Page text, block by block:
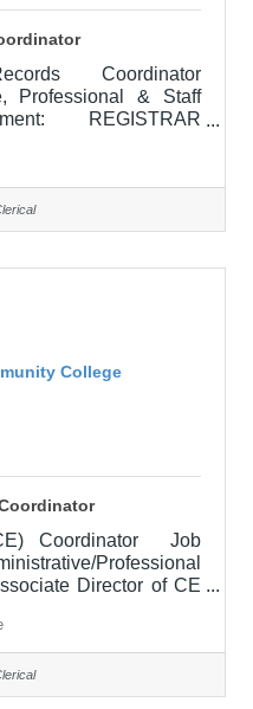
Coordinator
Professional & Staff
REGISTRAR
of this position
by performing
responsibilities and
and by providing
College
Coordinator Job
Professional
Director of CE
$ Job Description
related to the delivery
and management
Coordinate online